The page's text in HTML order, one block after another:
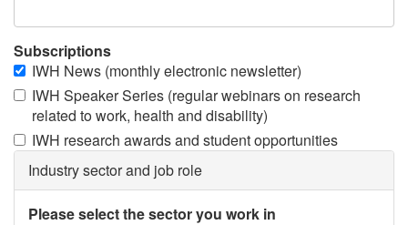
Subscriptions
IWH News (monthly electronic newsletter)
IWH Speaker Series (regular webinars on research
related to work, health and disability)
IWH research awards and student opportunities
Industry sector and job role
Please select the sector you work in